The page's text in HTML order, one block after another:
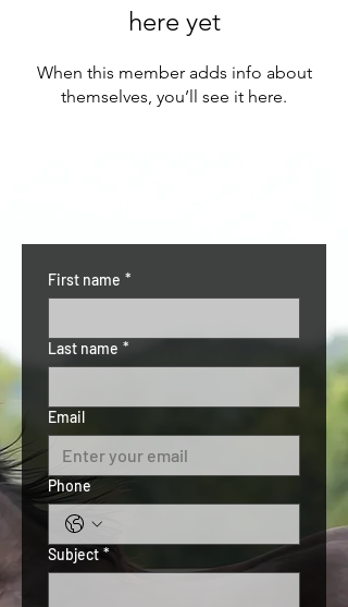
here yet
When this member adds info about
themselves, you’ll see it here.
First name *
Last name *
Email
Phone
Subject *